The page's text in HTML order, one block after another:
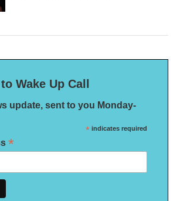
Wake Up Call
update, sent to you Monday-
* indicates required
*